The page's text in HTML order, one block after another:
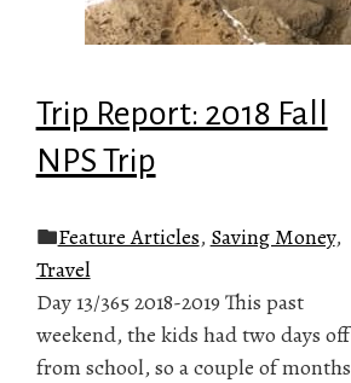
Trip Report: 2018 Fall
NPS Trip
Feature Articles, Saving Money,
Travel
Day 13/365 2018-2019 This past
weekend, the kids had two days off
from school, so a couple of months